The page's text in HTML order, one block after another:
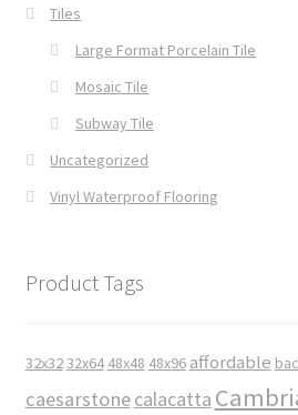
Tiles
Large Format Porcelain Tile
Mosaic Tile
Subway Tile
Uncategorized
Vinyl Waterproof Flooring
Product Tags
32x3232x64 48x48 48x96 affordable
caesarstonecalacatta